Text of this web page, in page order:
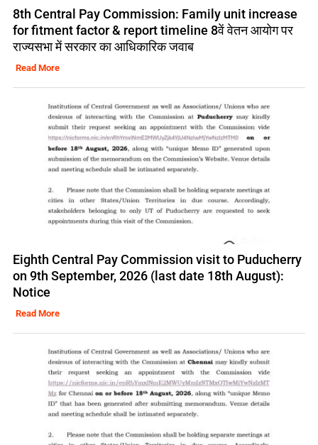
8th Central Pay Commission: Family unit increase
for fitment factor & report timeline 8वें वेतन आयोग पर
राज्यसभा में सरकार का आधिकारिक जवाब
Read More
Eighth Central Pay Commission visit to Puducherry
on 9th September, 2026 (last date 18th August):
Notice
Read More